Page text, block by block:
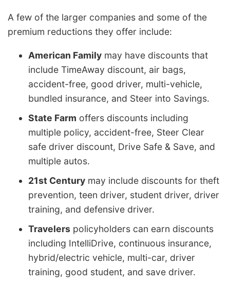
A few of the larger companies and some of the
premium reductions they offer include:
American Family may have discounts that
include TimeAway discount, air bags,
accident-free, good driver, multi-vehicle,
bundled insurance, and Steer into Savings.
State Farm offers discounts including
multiple policy, accident-free, Steer Clear
safe driver discount, Drive Safe & Save, and
multiple autos.
21st Century may include discounts for theft
prevention, teen driver, student driver, driver
training, and defensive driver.
Travelers policyholders can earn discounts
including IntelliDrive, continuous insurance,
hybrid/electric vehicle, multi-car, driver
training, good student, and save driver.